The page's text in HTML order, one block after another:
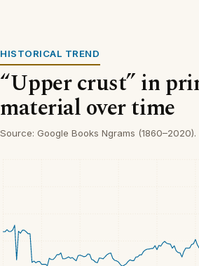
HISTORICAL TREND
“Upper crust” in
material over time
Source: Google Books Ngrams (1860–2020).